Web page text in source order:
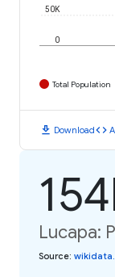
0
50K
Total Population
download Downloadcode
Lucapa:
Source: